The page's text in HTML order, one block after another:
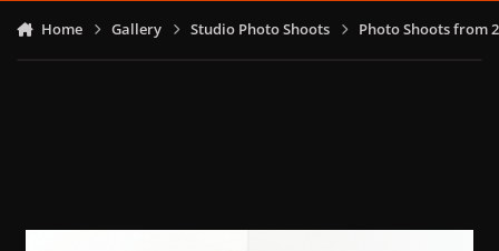
Home Gallery Studio Photo Shoots Photo Shoots from